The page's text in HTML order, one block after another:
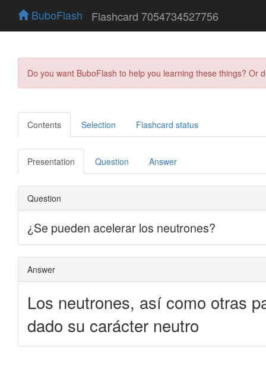
BuboFlash Flashcard 7054734527756
Do you want BuboFlash to help you learning these things?
Contents Selection Flashcard status
Presentation Question Answer